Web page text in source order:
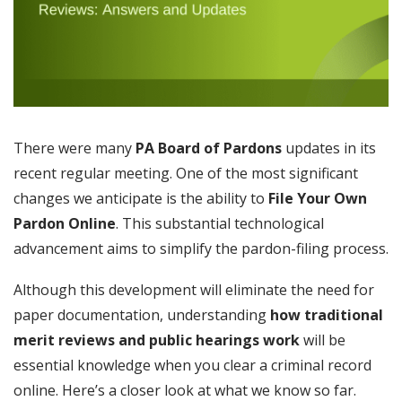
There were many PA Board of Pardons updates in its
recent regular meeting. One of the most significant
changes we anticipate is the ability to File Your Own
Pardon Online. This substantial technological
advancement aims to simplify the pardon-filing process.
Although this development will eliminate the need for
paper documentation, understanding how traditional
merit reviews and public hearings workwill be
essential knowledge when you clear a criminal record
online. Here’s a closer look at what we know so far.